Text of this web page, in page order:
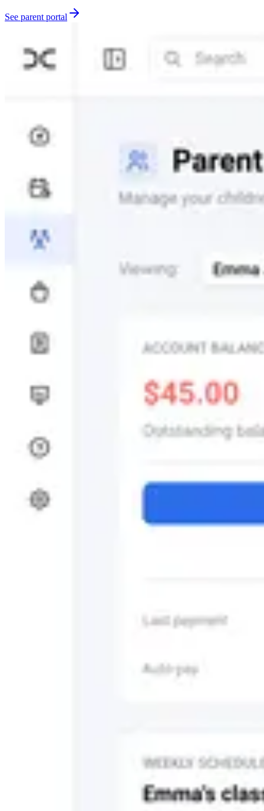
See parent portal